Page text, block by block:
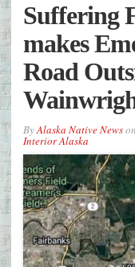
Suffering
makes
Road
ByAlaska Native Newson
Interior Alaska